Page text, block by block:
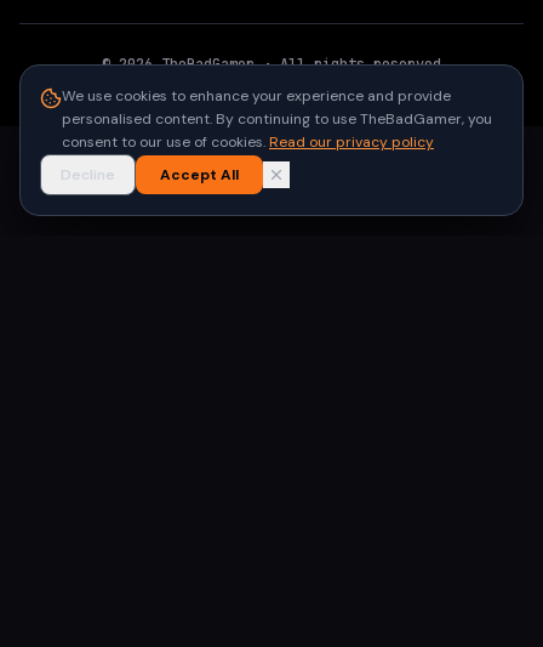
©2026 TheBadGamer· All rights reserved
We use cookies to enhance your experience and provide
personalised content. By continuing to use TheBadGamer, you
consent to our use of cookies.Read our privacy policy
Decline
Accept All